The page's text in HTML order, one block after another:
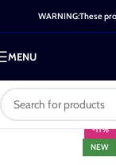
WARNING:These
MENU
-11%
NEW